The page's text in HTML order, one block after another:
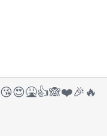
😘😍🤮👍🙈❤️🎉🔥